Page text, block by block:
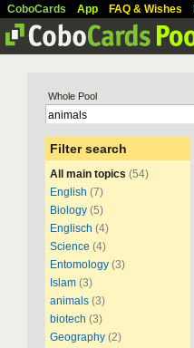
CoboCards App FAQ & Wishes
Whole Pool
Filter search
All main topics (54)
English (7)
Biology (5)
Englisch (4)
Science (4)
Entomology (3)
Islam (3)
animals (3)
biotech (3)
Geography (2)